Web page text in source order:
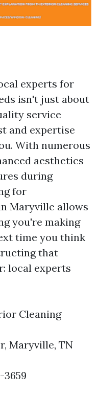
experts for
isn't just about
service
and expertise
With numerous
aesthetics
during
for
Maryville allows
you're making
time you think
that
local experts
Cleaning
Maryville, TN
3659